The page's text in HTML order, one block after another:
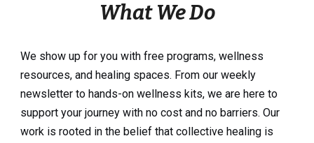
What We Do
We show up for you with free programs, wellness
resources, and healing spaces. From our weekly
newsletter to hands-on wellness kits, we are here to
support your journey with no cost and no barriers. Our
work is rooted in the belief that collective healing is